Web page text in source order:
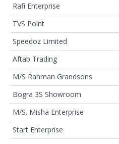
Rafi Enterprise
TVS Point
Speedoz Limited
Aftab Trading
M/S Rahman Grandsons
Bogra 3S Showroom
M/S. Misha Enterprise
Start Enterprise